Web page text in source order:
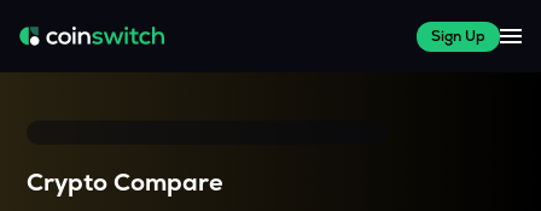
Sign Up
Crypto Compare